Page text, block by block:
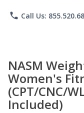
phone Call Us:
NASM
Women's
(CPT/CNC/
Included)